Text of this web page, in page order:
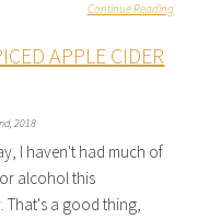
Continue Reading
APPLE CIDER
2018
I haven't had much of
alcohol this
That's a good thing,